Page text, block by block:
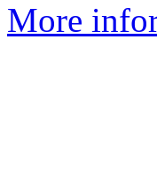
More